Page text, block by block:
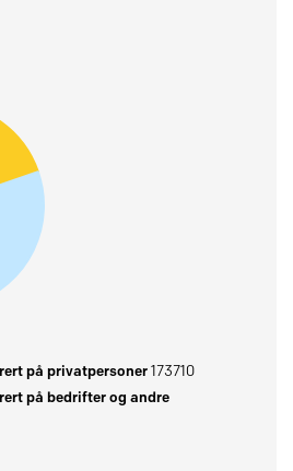
på privatpersoner173710
på bedrifter og andre